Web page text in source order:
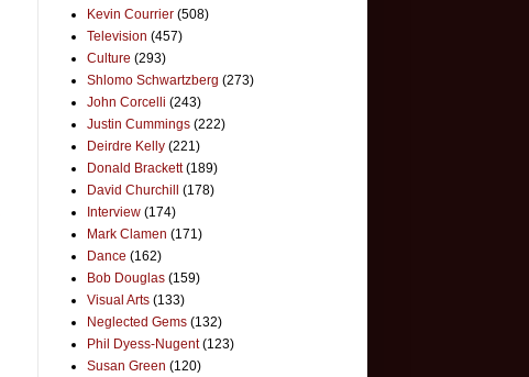
Kevin Courrier (508)
Television (457)
Culture (293)
Shlomo Schwartzberg (273)
John Corcelli (243)
Justin Cummings (222)
Deirdre Kelly (221)
Donald Brackett (189)
David Churchill
(178)
Interview (174)
Mark Clamen (171)
Dance (162)
Bob Douglas (159)
Visual Arts (133)
Neglected Gems (132)
Phil Dyess-Nugent (123)
Susan Green (120)